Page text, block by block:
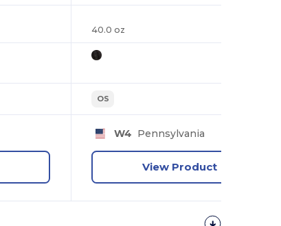
40.0 oz
OS
W4 Pennsylvania
View Product